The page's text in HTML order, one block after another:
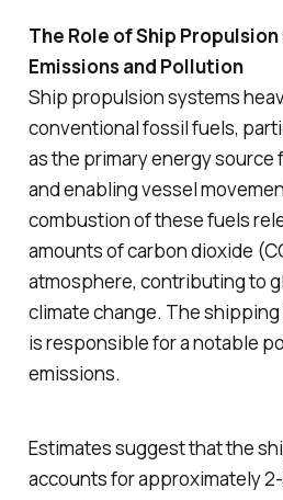
The Role of Ship
Emissions and Pollution
Ship propulsion systems
conventional fossil fuels,
as the primary energy
and enabling vessel
combustion of these fuels
amounts of carbon dioxide
atmosphere, contributing to
climate change. The shipping
is responsible for a notable
emissions.
Estimates suggest that the
accounts for approximately